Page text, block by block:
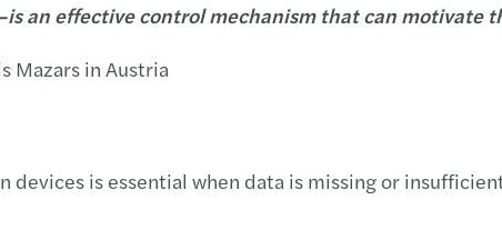
an effective control mechanism that can motivate
Mazars in Austria
devices is essential when data is missing or